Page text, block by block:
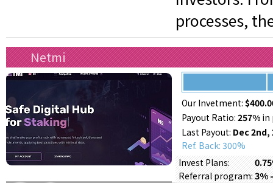
processes,
Netmi
Our Invetment:
Payout Ratio: 257% in
Last Payout: Dec 2nd,
Ref. Back: 300%
Invest Plans:
Referral program:3%